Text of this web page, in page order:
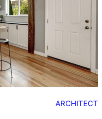
ARCHITECT